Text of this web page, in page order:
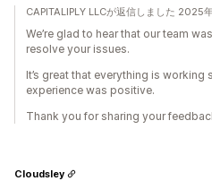
CAPITALIPLY LLCが返信しました 2025
We’re glad to hear that our team
resolve your issues.
It’s great that everything is
experience was positive.
Thank you for sharing your
Cloudsley